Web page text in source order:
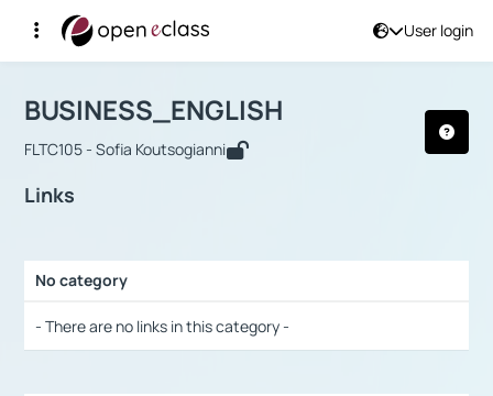
User login
Αρχική Σελίδα
Course : BUSINESS_ENGLISH
BUSINESS_ENGLISH
FLTC105 - Sofia Koutsogianni
Links
No category
- There are no links in this category -